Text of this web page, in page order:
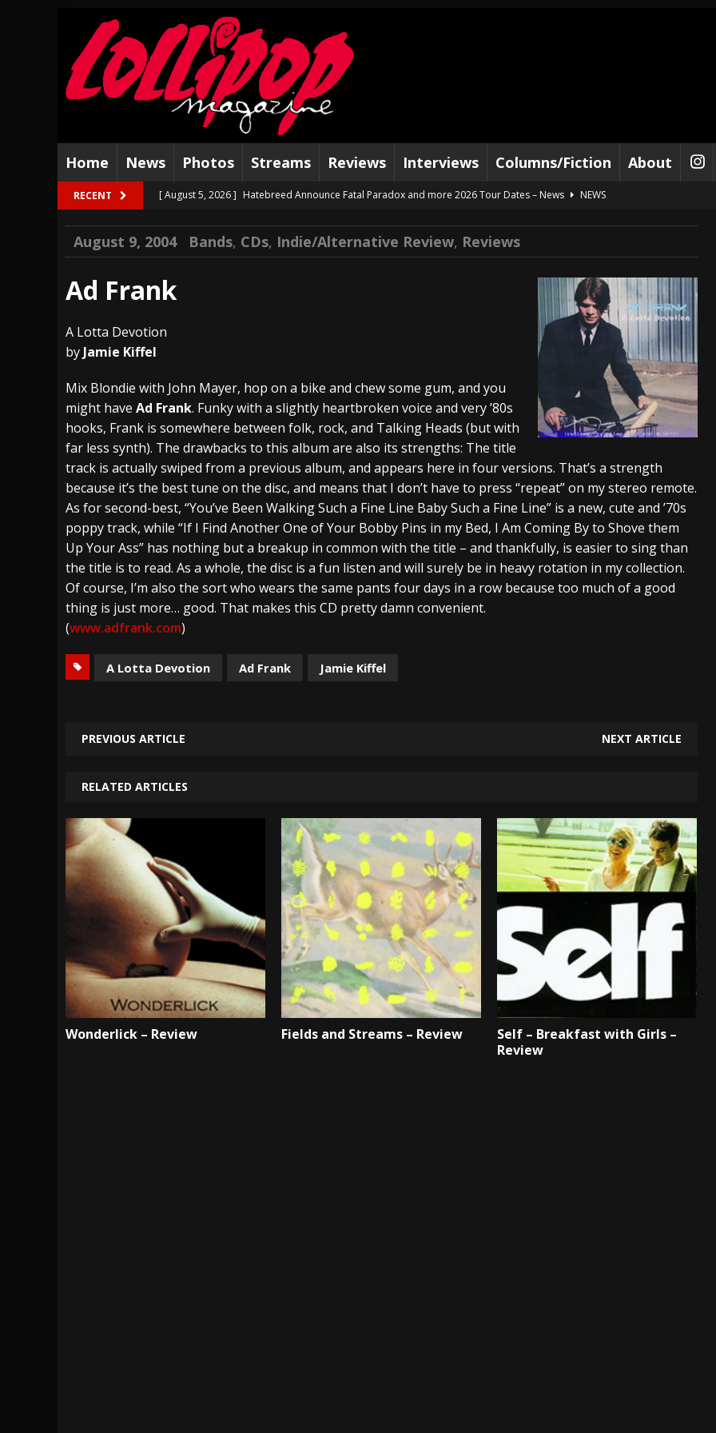
Home News Photos Streams Reviews Interviews Columns/Fiction About
RECENT [ August 5, 2026 ] Hatebreed Announce Fatal Paradox and more 2026 Tour Dates – News
NEWS
[ August 3, 2026 ] Bad Nerves Release “Network” and 2026 Tour Dates – News
[ July 31, 2026 ]
Visions of Atlantis announce “Reckless Sailor” preceding 2026 Tour with Kamelot – News
NEWS
[ July 30, 2026 ]
NEWS
Hypocrisy add Headline Dates to 2026 Tour with Dimmu Borgir – News
[ July 28, 2026 ] Hulder releases “In Blood And In Earth” and 2026 Tour Dates – News
[ July 27, 2026 ] Heathen cover Iron Maiden’s “The Prisoner” and 2026 Tour Dates – News
Black Flag Announces Extensive 2026 US Tour – News
August 9, 2004 Bands, CDs, Indie/Alternative Review, Reviews
Ad Frank
A Lotta Devotion
by Jamie Kiffel
Mix Blondie with John Mayer, hop on a bike and chew some gum, and you
might have Ad Frank. Funky with a slightly heartbroken voice and very ’80s
hooks, Frank is somewhere between folk, rock, and Talking Heads (but with
far less synth). The drawbacks to this album are also its strengths: The title
track is actually swiped from a previous album, and appears here in four versions. That’s a strength
because it’s the best tune on the disc, and means that I don’t have to press “repeat” on my stereo remote.
As for second-best, “You’ve Been Walking Such a Fine Line Baby Such a Fine Line” is a new, cute and ’70s
poppy track, while “If I Find Another One of Your Bobby Pins in my Bed, I Am Coming By to Shove them
Up Your Ass” has nothing but a breakup in common with the title – and thankfully, is easier to sing than
the title is to read. As a whole, the disc is a fun listen and will surely be in heavy rotation in my collection.
Of course, I’m also the sort who wears the same pants four days in a row because too much of a good
thing is just more… good. That makes this CD pretty damn convenient.
(www.adfrank.com)
A Lotta Devotion Ad Frank Jamie Kiffel
PREVIOUS ARTICLE NEXT ARTICLE
RELATED ARTICLES
Wonderlick – Review Fields and Streams – Review
Self – Breakfast with Girls –
Review